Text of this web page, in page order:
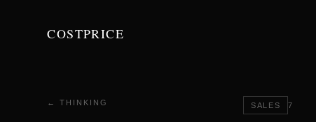
COSTPRICE
← THINKING SALES 7